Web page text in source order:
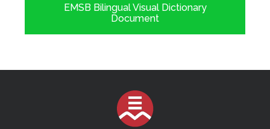
EMSB Bilingual Visual Dictionary
Document